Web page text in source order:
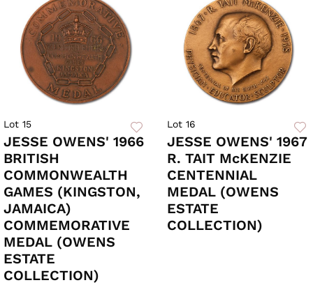
Lot 15
JESSE OWENS' 1966
BRITISH
COMMONWEALTH
GAMES (KINGSTON,
JAMAICA)
COMMEMORATIVE
MEDAL (OWENS
ESTATE
COLLECTION)
Lot 16
JESSE OWENS' 1967
R. TAIT McKENZIE
CENTENNIAL
MEDAL (OWENS
ESTATE
COLLECTION)